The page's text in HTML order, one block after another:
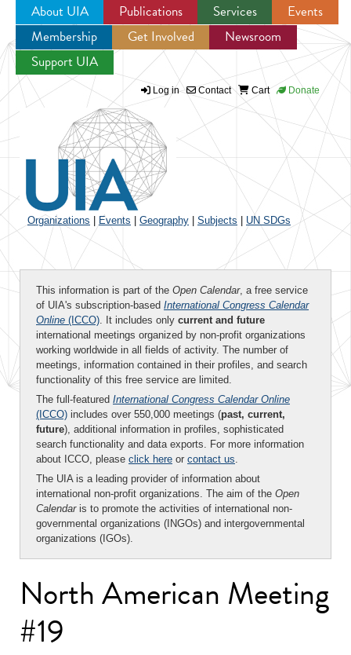
Jump to navigation
About UIA Publications Services
Events
Membership
Get Involved
Newsroom
Support UIA
Log in Contact Cart Donate
Organizations Events Geography Subjects UN SDGs
This information is part of the Open Calendar, a free service
of UIA's subscription-based International Congress Calendar
Online (ICCO). It includes only current and future
international meetings organized by non-profit organizations
working worldwide in all fields of activity. The number of
meetings, information contained in their profiles, and search
functionality of this free service are limited.
The full-featured International Congress Calendar Online
(ICCO) includes over 550,000 meetings (past, current,
future), additional information in profiles, sophisticated
search functionality and data exports. For more information
about ICCO, please click here or contact us.
The UIA is a leading provider of information about
international non-profit organizations. The aim of the Open
Calendaris to promote the activities of international non-
governmental organizations (INGOs) and intergovernmental
organizations (IGOs).
North American Meeting
#19